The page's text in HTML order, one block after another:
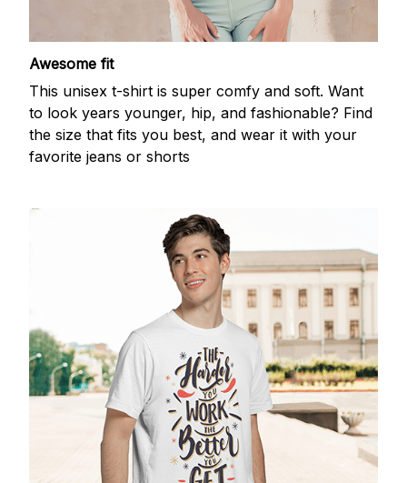
Awesome fit
This unisex t-shirt is super comfy and soft. Want
to look years younger, hip, and fashionable? Find
the size that fits you best, and wear it with your
favorite jeans or shorts